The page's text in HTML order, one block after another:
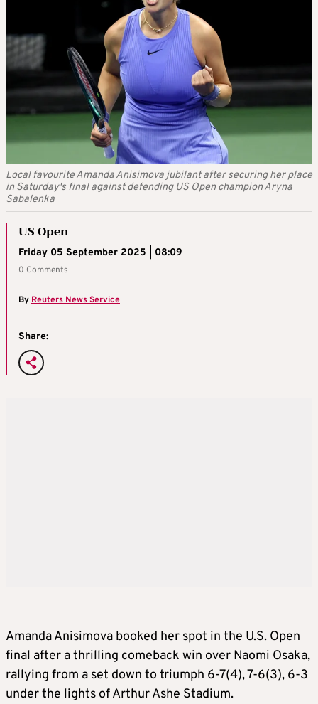
Local favourite Amanda Anisimova jubilant after securing her place
in Saturday's final against defending US Open champion Aryna
Sabalenka
US Open
Friday 05 September 2025 | 08:09
0 Comments
ByReuters News Service
Share:
Amanda Anisimova booked her spot in the U.S. Open
final after a thrilling comeback win over Naomi Osaka,
rallying from a set down to triumph 6-7(4), 7-6(3), 6-3
under the lights of Arthur Ashe Stadium.